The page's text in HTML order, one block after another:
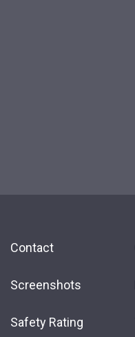
Contact
Screenshots
Safety Rating